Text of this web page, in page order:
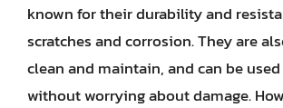
known for their durability and
scratches and corrosion. They are
clean and maintain, and can be
without worrying about damage.